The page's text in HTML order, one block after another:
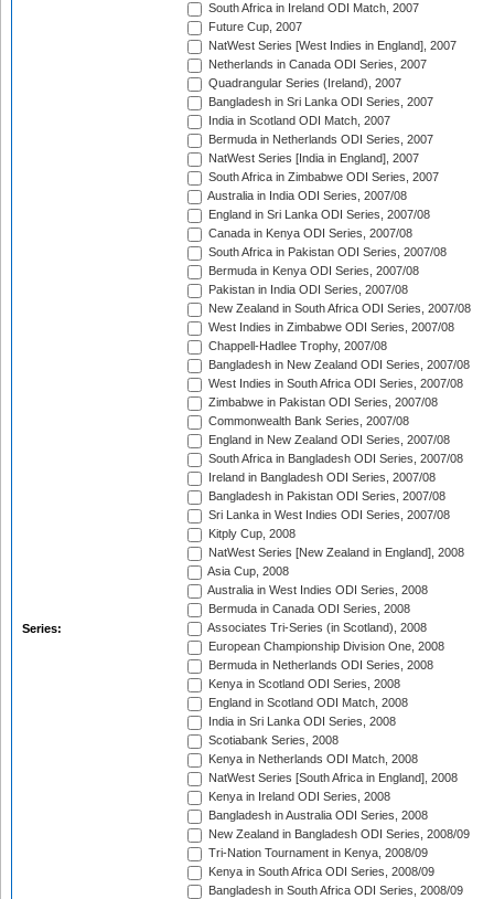
Series:
South Africa in Ireland ODI Match, 2007
Future Cup, 2007
NatWest Series [West Indies in England], 2007
Netherlands in Canada ODI Series, 2007
Quadrangular Series (Ireland), 2007
Bangladesh in Sri Lanka ODI Series, 2007
India in Scotland ODI Match, 2007
Bermuda in Netherlands ODI Series, 2007
NatWest Series [India in England], 2007
South Africa in Zimbabwe ODI Series, 2007
Australia in India ODI Series, 2007/08
England in Sri Lanka ODI Series, 2007/08
Canada in Kenya ODI Series, 2007/08
South Africa in Pakistan ODI Series, 2007/08
Bermuda in Kenya ODI Series, 2007/08
Pakistan in India ODI Series, 2007/08
New Zealand in South Africa ODI Series, 2007/08
West Indies in Zimbabwe ODI Series, 2007/08
Chappell-Hadlee Trophy, 2007/08
Bangladesh in New Zealand ODI Series, 2007/08
West Indies in South Africa ODI Series, 2007/08
Zimbabwe in Pakistan ODI Series, 2007/08
Commonwealth Bank Series, 2007/08
England in New Zealand ODI Series, 2007/08
South Africa in Bangladesh ODI Series, 2007/08
Ireland in Bangladesh ODI Series, 2007/08
Bangladesh in Pakistan ODI Series, 2007/08
Sri Lanka in West Indies ODI Series, 2007/08
Kitply Cup, 2008
NatWest Series [New Zealand in England], 2008
Asia Cup, 2008
Australia in West Indies ODI Series, 2008
Bermuda in Canada ODI Series, 2008
Associates Tri-Series (in Scotland), 2008
European Championship Division One, 2008
Bermuda in Netherlands ODI Series, 2008
Kenya in Scotland ODI Series, 2008
England in Scotland ODI Match, 2008
India in Sri Lanka ODI Series, 2008
Scotiabank Series, 2008
Kenya in Netherlands ODI Match, 2008
NatWest Series [South Africa in England], 2008
Kenya in Ireland ODI Series, 2008
Bangladesh in Australia ODI Series, 2008
New Zealand in Bangladesh ODI Series, 2008/09
Tri-Nation Tournament in Kenya, 2008/09
Kenya in South Africa ODI Series, 2008/09
Bangladesh in South Africa ODI Series, 2008/09